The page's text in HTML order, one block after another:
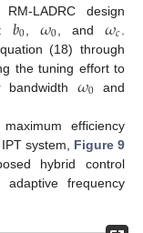
LADRC design
𝑏0 ,𝜔0 , and 𝜔𝑐
(18) through
the tuning effort to
bandwidth 𝜔0 and
efficiency
system, Figure 9
hybrid control
adaptive frequency